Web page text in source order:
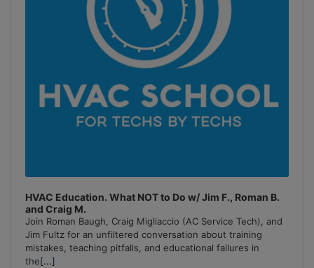
HVAC Education. What NOT to Do w/ Jim F., Roman B.
and Craig M.
Join Roman Baugh, Craig Migliaccio (AC Service Tech), and
Jim Fultz for an unfiltered conversation about training
mistakes, teaching pitfalls, and educational failures in
the[...]